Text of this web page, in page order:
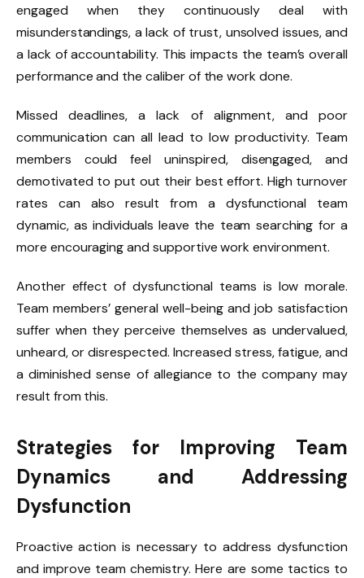
engaged when they continuously deal with
misunderstandings, a lack of trust, unsolved issues, and
a lack of accountability. This impacts the team’s overall
performance and the caliber of the work done.
Missed deadlines, a lack of alignment, and poor
communication can all lead to low productivity. Team
members could feel uninspired, disengaged, and
demotivated to put out their best effort. High turnover
rates can also result from a dysfunctional team
dynamic, as individuals leave the team searching for a
more encouraging and supportive work environment.
Another effect of dysfunctional teams is low morale.
Team members’ general well-being and job satisfaction
suffer when they perceive themselves as undervalued,
unheard, or disrespected. Increased stress, fatigue, and
a diminished sense of allegiance to the company may
result from this.
Strategies for Improving Team
Dynamics and Addressing
Dysfunction
Proactive action is necessary to address dysfunction
and improve team chemistry. Here are some tactics to